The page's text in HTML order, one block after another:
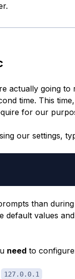
actually going
time. This
for our
our settings,
than during
default values
needto
127.0.0.1